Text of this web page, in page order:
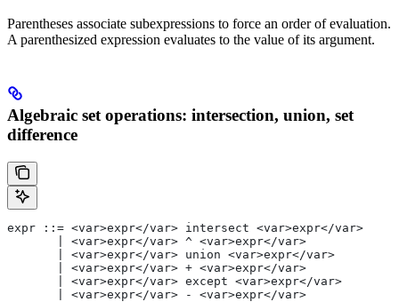
Parentheses associate subexpressions to force an order of evaluation.
A parenthesized expression evaluates to the value of its argument.
Algebraic set operations: intersection, union, set
difference
expr ::= <var>expr</var> intersect <var>expr</var>
       | <var>expr</var> ^ <var>expr</var>
       | <var>expr</var> union <var>expr</var>
       | <var>expr</var> + <var>expr</var>
       | <var>expr</var> except <var>expr</var>
       | <var>expr</var> - <var>expr</var>